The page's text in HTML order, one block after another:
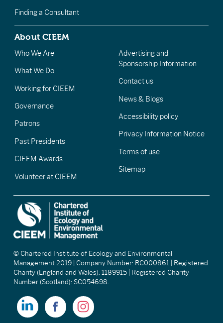
Finding a Consultant
About CIEEM
Who We Are
What We Do
Working for CIEEM
Governance
Patrons
Past Presidents
CIEEM Awards
Volunteer at CIEEM
Advertising and
Sponsorship Information
Contact us
News & Blogs
Accessibility policy
Privacy Information Notice
Terms of use
Sitemap
© Chartered Institute of Ecology and Environmental
Management 2019 | Company Number: RC000861 | Registered
Charity (England and Wales): 1189915 | Registered Charity
Number (Scotland): SC054698.